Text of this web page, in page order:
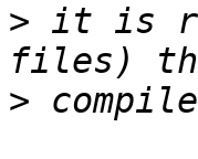
> it is
>